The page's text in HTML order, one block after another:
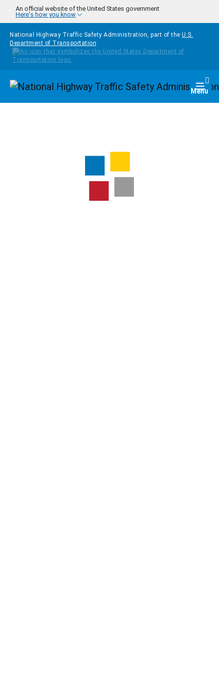
Skip to main content
An official website of the United States government
Here's how you know
National Highway Traffic Safety Administration, part of the U.S.
Department of Transportation
Homepage Menu